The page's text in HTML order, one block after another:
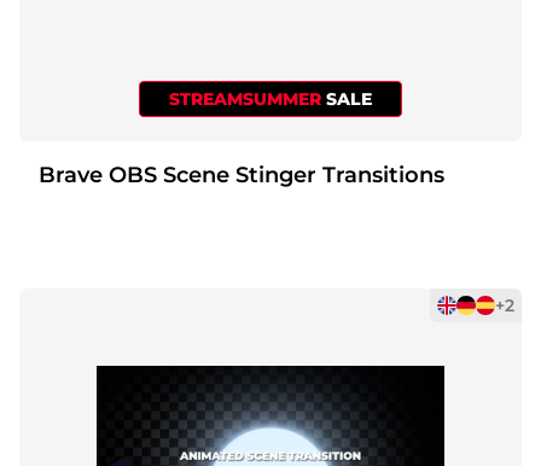
STREAMSUMMER SALE
Brave OBS Scene Stinger Transitions
+2